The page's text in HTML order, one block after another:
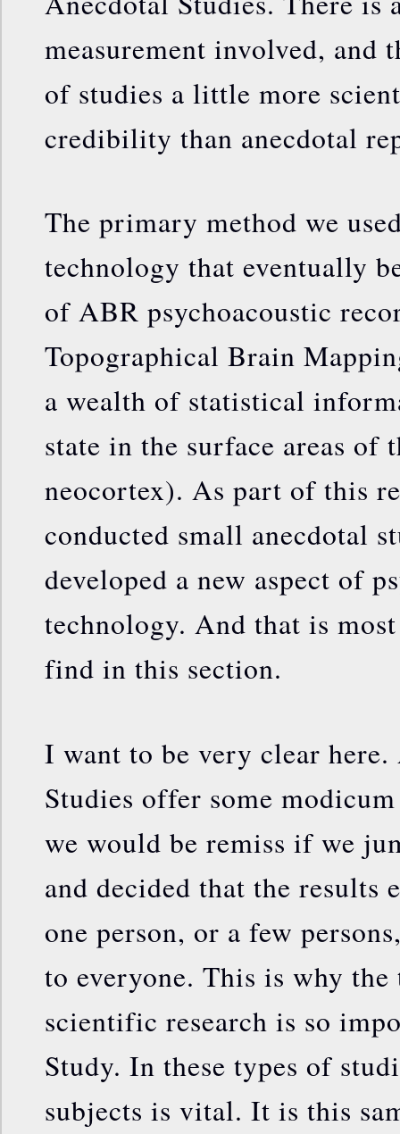
measurement involved, and
of studies a little more
credibility than anecdotal
The primary method we
technology that eventually
of ABR psychoacoustic
Topographical Brain
a wealth of statistical
state in the surface areas of
neocortex). As part of this
conducted small anecdotal
developed a new aspect of
technology. And that is
find in this section.
I want to be very clear
Studies offer some
we would be remiss if we
and decided that the results
one person, or a few
to everyone. This is why
scientific research is so
Study. In these types of
subjects is vital. It is this